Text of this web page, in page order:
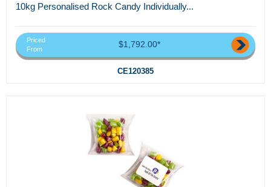
10kg Personalised Rock Candy Individually...
Priced
From
$1,792.00*
CE120385